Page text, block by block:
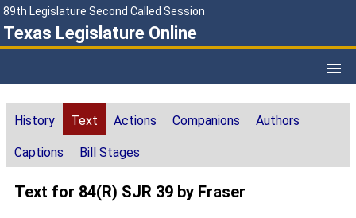
89th Legislature Second Called Session
Texas Legislature Online
History Text Actions Companions Authors
Captions Bill Stages
Text for 84(R) SJR 39 by Fraser